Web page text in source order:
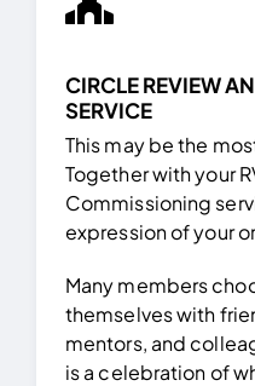
CIRCLE REVIEW
SERVICE
This may be the
Together with your
Commissioning
expression of your
Many members
themselves with
mentors, and
is a celebration of